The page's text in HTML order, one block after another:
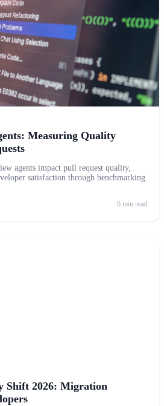
Measuring Quality
agents impact pull request quality,
satisfaction through benchmarking
6 min read
Shift 2026: Migration